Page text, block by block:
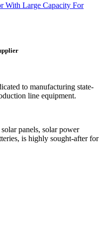
With Large Capacity For
to manufacturing state-
line equipment.
panels, solar power
is highly sought-after for